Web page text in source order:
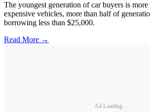
The youngest generation of car buyers is
expensive vehicles, more than half of
borrowing less than $25,000.
Read More →
Ad Loading...